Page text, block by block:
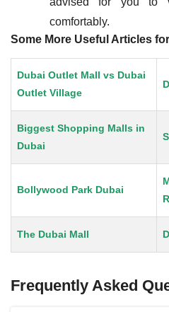
comfortably.
Some More Useful Articles
Dubai Outlet Mall vs Dubai
Outlet Village
Biggest Shopping Malls in
Dubai
Bollywood Park Dubai
The Dubai Mall
Frequently Asked